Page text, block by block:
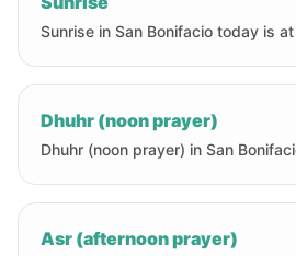
Sunrise in San Bonifacio today is
Dhuhr (noon prayer)
Dhuhr (noon prayer) in San
Asr (afternoon prayer)